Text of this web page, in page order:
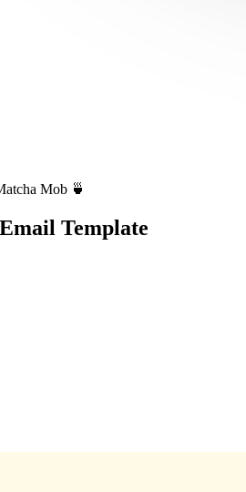
Mob 🍵
Template